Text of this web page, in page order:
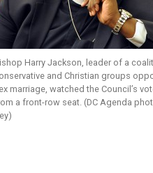
Harry Jackson, leader of a
and Christian groups
marriage, watched the Council’s
a front-row seat. (DC Agenda